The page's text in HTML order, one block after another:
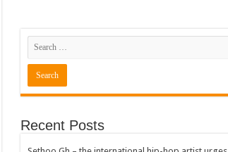
Recent Posts